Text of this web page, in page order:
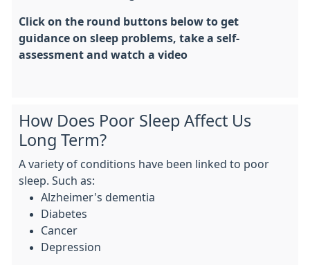
Click on the round buttons below to get
guidance on sleep problems, take a self-
assessment and watch a video
How Does Poor Sleep Affect Us
Long Term?
A variety of conditions have been linked to poor
sleep. Such as:
Alzheimer's dementia
Diabetes
Cancer
Depression